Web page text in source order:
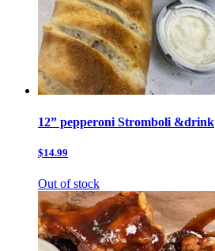
12” pepperoni Stromboli &drink
$14.99
Out of stock